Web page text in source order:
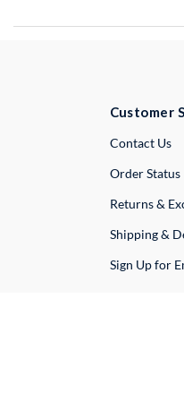
Customer
Contact Us
Order Status
Returns &
Shipping &
Sign Up for